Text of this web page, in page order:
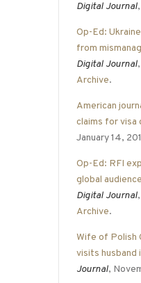
Digital Journal
Op-Ed:
from
Digital Journal
Archive.
American
claims for visa
January 14,
Op-Ed: RFI
global
Digital Journal
Archive.
Wife of Polish
visits husband
Journal,